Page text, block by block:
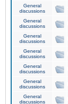
General
discussions
General
discussions
General
discussions
General
discussions
General
discussions
General
discussions
General
discussions